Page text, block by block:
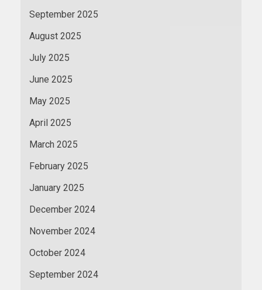
September 2025
August 2025
July 2025
June 2025
May 2025
April 2025
March 2025
February 2025
January 2025
December 2024
November 2024
October 2024
September 2024